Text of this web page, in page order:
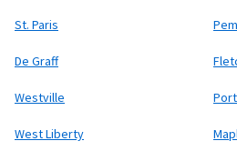
St. Paris
De Graff
Westville
West Liberty